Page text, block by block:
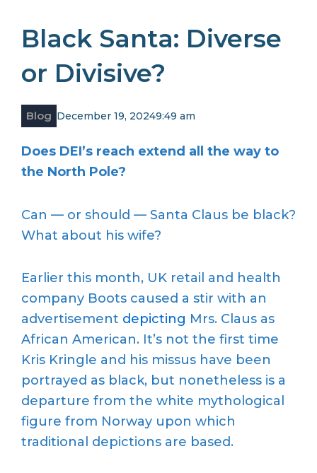
Black Santa: Diverse
or Divisive?
Blog December 19, 20249:49 am
Does DEI’s reach extend all the way to
the North Pole?
Can — or should — Santa Claus be black?
What about his wife?
Earlier this month, UK retail and health
company Boots caused a stir with an
advertisement depicting Mrs. Claus as
African American. It’s not the first time
Kris Kringle and his missus have been
portrayed as black, but nonetheless is a
departure from the white mythological
figure from Norway upon which
traditional depictions are based.